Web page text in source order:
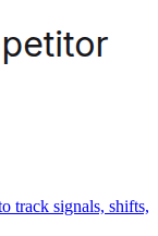
track signals, shifts,